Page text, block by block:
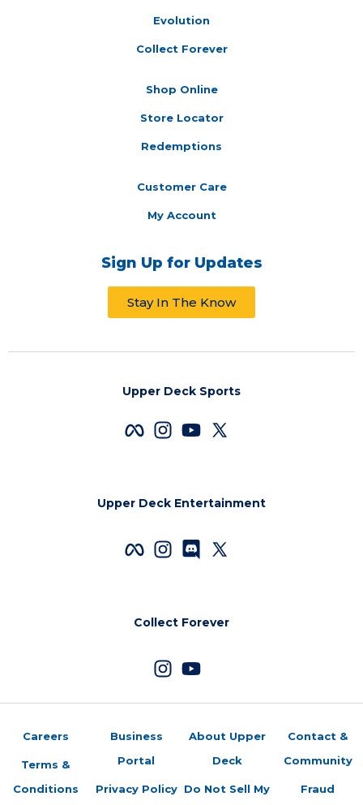
Evolution
Collect Forever
Shop Online
Store Locator
Redemptions
Customer Care
My Account
Sign Up for Updates
Stay In The Know
Upper Deck Sports
Upper Deck Entertainment
Collect Forever
Careers
Terms &
Conditions
Business
Portal
Privacy Policy
About Upper
Deck
Do Not Sell My
Contact &
Community
Fraud